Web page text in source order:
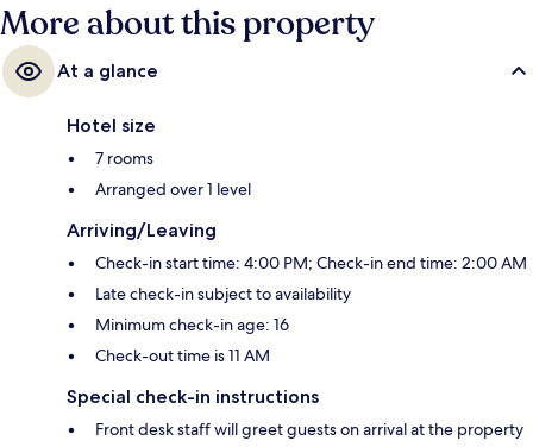
More about this property
At a glance
Hotel size
7 rooms
Arranged over 1 level
Arriving/Leaving
Check-in start time: 4:00 PM; Check-in end time: 2:00 AM
Late check-in subject to availability
Minimum check-in age: 16
Check-out time is 11 AM
Special check-in instructions
Front desk staff will greet guests on arrival at the property